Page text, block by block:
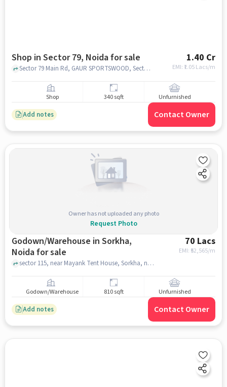
Shop in Sector 79, Noida for sale 1.40 Cr
EMI: ₹ 1.05 Lacs/m
Sector 79 Main Rd, GAUR SPORTSWOOD, Sector 79, noida
Shop 340 sqft Unfurnished
Add notes Contact Owner
Owner has not uploaded any photo
Request Photo
Godown/Warehouse in Sorkha,
Noida for sale
70 Lacs
EMI: ₹ 52,565/m
sector 115, near Mayank Tent House, Sorkha, noida
Godown/Warehouse 810 sqft Unfurnished
Add notes Contact Owner